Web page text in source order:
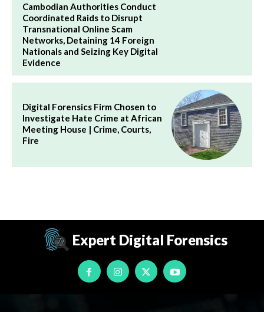
Cambodian Authorities Conduct
Coordinated Raids to Disrupt
Transnational Online Scam
Networks, Detaining 14 Foreign
Nationals and Seizing Key Digital
Evidence
Digital Forensics Firm Chosen to
Investigate Hate Crime at African
Meeting House | Crime, Courts,
Fire
Expert Digital Forensics